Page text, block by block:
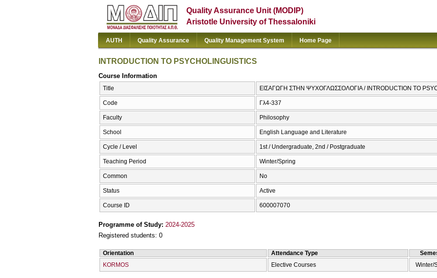
Quality Assurance Unit (MODIP)
Aristotle University of Thessaloniki
AUTH Quality Assurance Quality Management System Home Page
INTRODUCTION TO PSYCHOLINGUISTICS
Course Information
Title ΕΙΣΑΓΩΓΗ ΣΤΗΝ ΨΥΧΟΓΛΩΣΣΟΛΟΓΙΑ / INTRODUCTION TO
Code Γλ4-337
Faculty Philosophy
School English Language and Literature
Cycle / Level 1st / Undergraduate, 2nd / Postgraduate
Teaching Period Winter/Spring
Common No
Status Active
Course ID 600007070
Programme of Study: 2024-2025
Registered students: 0
Orientation Attendance Type
KORMOS
Elective Courses Winter/